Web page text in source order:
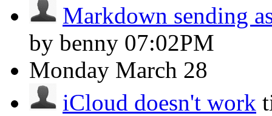
Markdown sending
by benny 07:02PM
Monday March 28
iCloud doesn't work